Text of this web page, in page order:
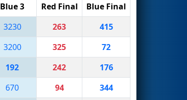
Blue 3 Red Final
Blue Final
3230 263
415
3200 325
72
192 242
176
670 94
344